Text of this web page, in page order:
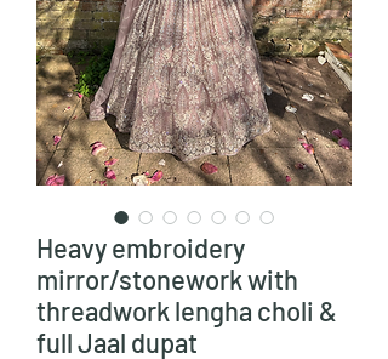
Heavy embroidery
mirror/stonework with
threadwork lengha choli &
full Jaal dupat